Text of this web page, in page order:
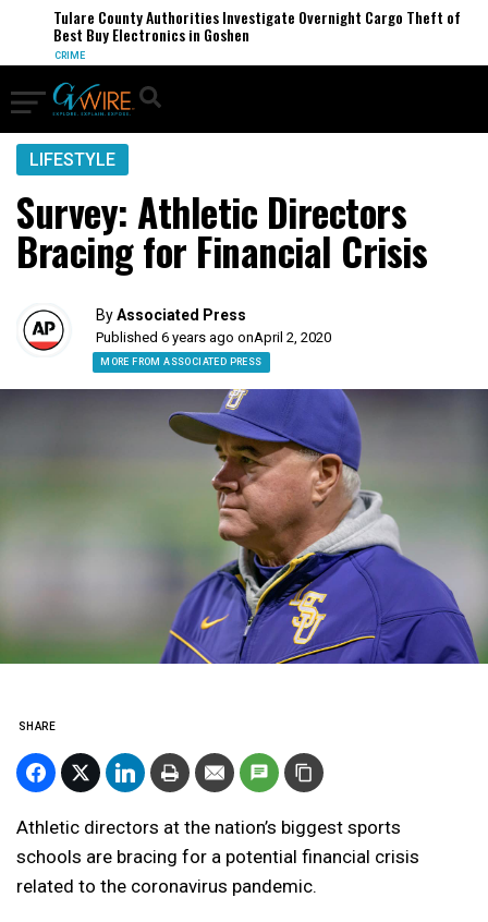
Tulare County Authorities Investigate Overnight Cargo Theft of
Best Buy Electronics in Goshen
CRIME
LIFESTYLE
Survey: Athletic Directors
Bracing for Financial Crisis
ByAssociated Press
Published 6 years ago onApril 2, 2020
MORE FROM ASSOCIATED PRESS
SHARE
Athletic directors at the nation’s biggest sports
schools are bracing for a potential financial crisis
related to the coronavirus pandemic.